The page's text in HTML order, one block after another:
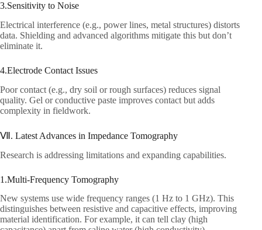
3.Sensitivity to Noise​
Electrical interference (e.g., power lines, metal structures) distorts
data. Shielding and advanced algorithms mitigate this but don’t
eliminate it.​
4.Electrode Contact Issues​
Poor contact (e.g., dry soil or rough surfaces) reduces signal
quality. Gel or conductive paste improves contact but adds
complexity in fieldwork.​
Ⅶ. Latest Advances in Impedance Tomography​
Research is addressing limitations and expanding capabilities.​
1.Multi-Frequency Tomography​
New systems use wide frequency ranges (1 Hz to 1 GHz). This
distinguishes between resistive and capacitive effects, improving
material identification. For example, it can tell clay (high